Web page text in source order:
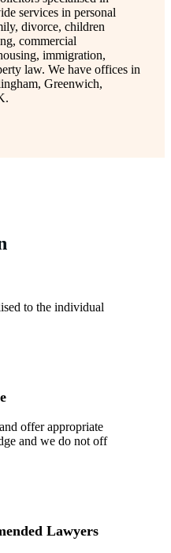
services in personal
divorce, children
commercial
immigration,
law. We have offices in
Greenwich,
to the individual
offer appropriate
and we do not off
Lawyers